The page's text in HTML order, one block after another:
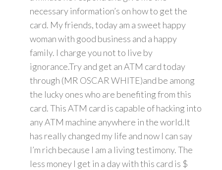
necessary information’s on how to get the
card. My friends, today am a sweet happy
woman with good business and a happy
family. I charge you not to live by
ignorance.Try and get an ATM card today
through (MR OSCAR WHITE)and be among
the lucky ones who are benefiting from this
card. This ATM card is capable of hacking into
any ATM machine anywhere in the world.It
has really changed my life and now I can say
I’m rich because I am a living testimony. The
less money I get in a day with this card is $